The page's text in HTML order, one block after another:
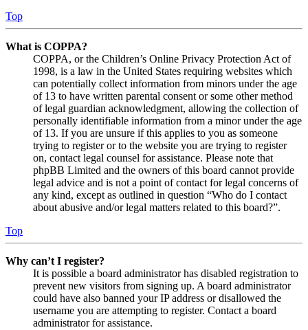
Top
What is COPPA?
COPPA, or the Children’s Online Privacy Protection Act of
1998, is a law in the United States requiring websites which
can potentially collect information from minors under the age
of 13 to have written parental consent or some other method
of legal guardian acknowledgment, allowing the collection of
personally identifiable information from a minor under the age
of 13. If you are unsure if this applies to you as someone
trying to register or to the website you are trying to register
on, contact legal counsel for assistance. Please note that
phpBB Limited and the owners of this board cannot provide
legal advice and is not a point of contact for legal concerns of
any kind, except as outlined in question “Who do I contact
about abusive and/or legal matters related to this board?”.
Top
Why can’t I register?
It is possible a board administrator has disabled registration to
prevent new visitors from signing up. A board administrator
could have also banned your IP address or disallowed the
username you are attempting to register. Contact a board
administrator for assistance.